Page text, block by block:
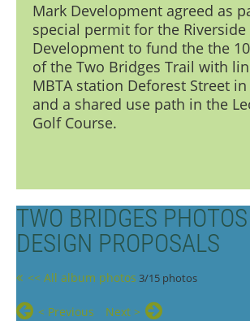
Mark Development agreed as
special permit for the Riverside
Development to fund the the
of the Two Bridges Trail with
MBTA station Deforest Street
and a shared use path in the
Golf Course.
TWO BRIDGES
DESIGN PROPOSALS
<< All album photos 3/15 photos
< Previous Next >